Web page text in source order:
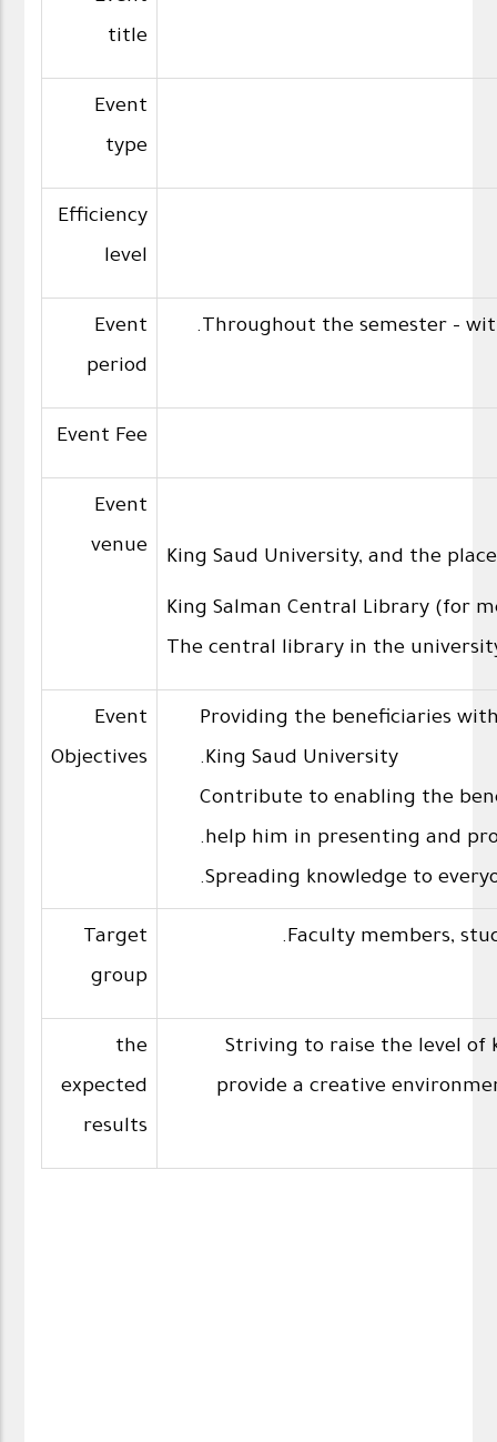
title
Event
type
Efficiency
level
Event
period
Throughout the semester -
Event Fee
Event
venue
King Saud University, and the
King Salman Central Library (for
The central library in the
Event
Objectives
Providing the beneficiaries
King Saud University.
Contribute to enabling the
help him in presenting and
Spreading knowledge to
Target
group
Faculty members,
the
expected
results
Striving to raise the level of
provide a creative